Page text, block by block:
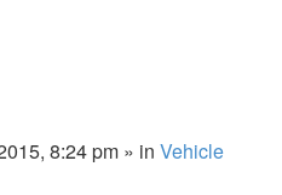
8:24 pm » in Vehicle